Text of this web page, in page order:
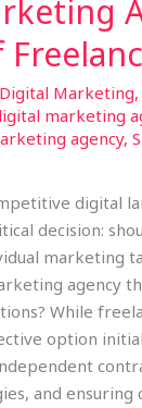
Digital Marketing
marketing
agency,
digital
decision:
marketing
agency
While
option
and ensuring